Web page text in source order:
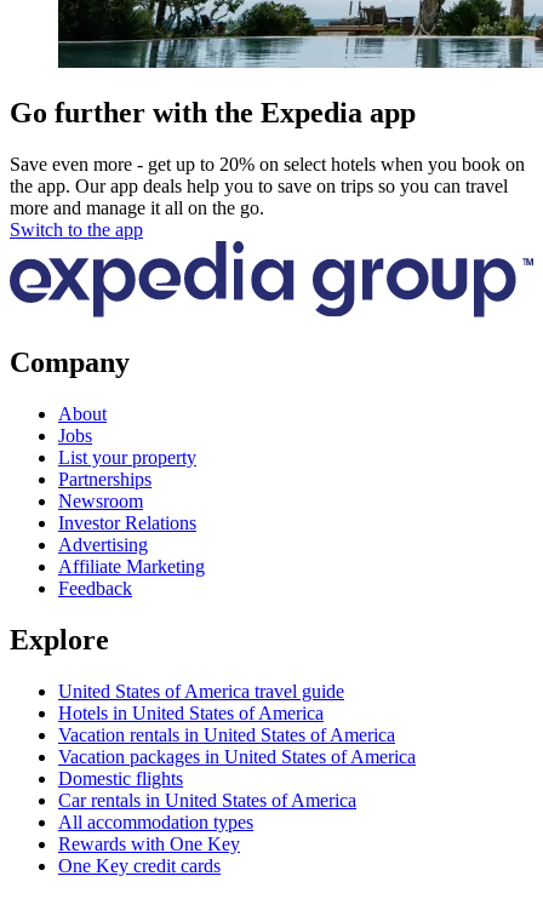
Go further with the Expedia app
Save even more - get up to 20% on select hotels when you book on
the app. Our app deals help you to save on trips so you can travel
more and manage it all on the go.
Switch to the app
Company
About
Jobs
List your property
Partnerships
Newsroom
Investor Relations
Advertising
Affiliate Marketing
Feedback
Explore
United States of America travel guide
Hotels in United States of America
Vacation rentals in United States of America
Vacation packages in United States of America
Domestic flights
Car rentals in United States of America
All accommodation types
Rewards with One Key
One Key credit cards